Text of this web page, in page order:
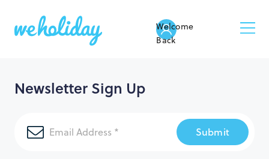
Welcome
Back
Newsletter Sign Up
Submit